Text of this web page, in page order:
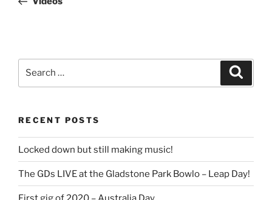
RECENT POSTS
Locked down but still making music!
The GDs LIVE at the Gladstone Park Bowlo – Leap Day!